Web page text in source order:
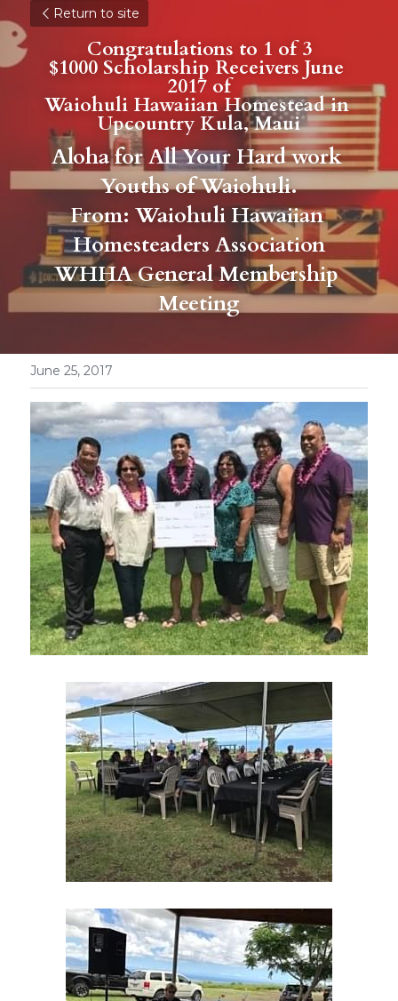
Return to site
Congratulations to 1 of 3
$1000 Scholarship Receivers June
2017 of
Waiohuli Hawaiian Homestead in
Upcountry Kula, Maui
Aloha for All Your Hard work
Youths of Waiohuli.
From: Waiohuli Hawaiian
Homesteaders Association
WHHA General Membership
Meeting
June 25, 2017